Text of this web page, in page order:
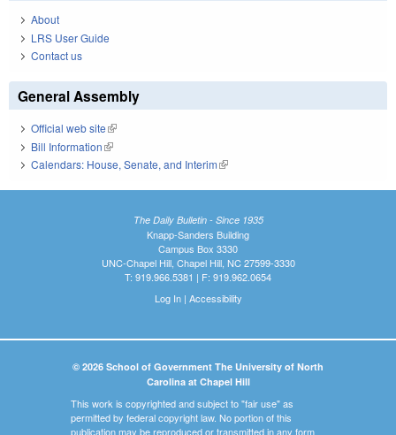
About
LRS User Guide
Contact us
General Assembly
Official web site(link is external)
Bill Information(link is external)
Calendars: House, Senate, and Interim(link is external)
The Daily Bulletin - Since 1935
Knapp-Sanders Building
Campus Box 3330
UNC-Chapel Hill, Chapel Hill, NC 27599-3330
T: 919.966.5381 | F: 919.962.0654
Log In| Accessibility
© 2026 School of Government The University of North
Carolina at Chapel Hill
This work is copyrighted and subject to "fair use" as
permitted by federal copyright law. No portion of this
publication may be reproduced or transmitted in any form